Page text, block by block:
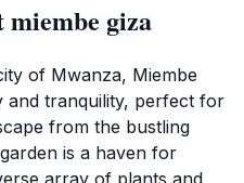
miembe giza
of Mwanza, Miembe
and tranquility, perfect for
from the bustling
is a haven for
array of plants and